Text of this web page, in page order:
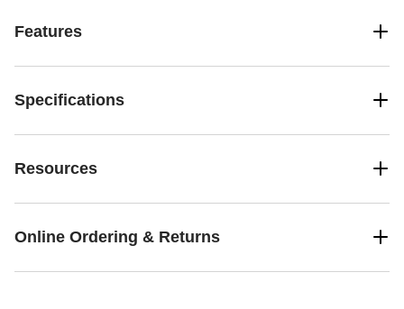
Features
Specifications
Resources
Online Ordering & Returns